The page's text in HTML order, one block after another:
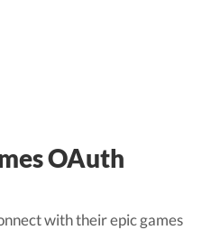
OAuth
with their epic games